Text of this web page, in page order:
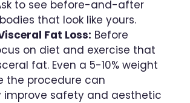
to see before-and-after
that look like yours.
Fat Loss: Before
on diet and exercise that
fat. Even a 5-10% weight
the procedure can
improve safety and aesthetic